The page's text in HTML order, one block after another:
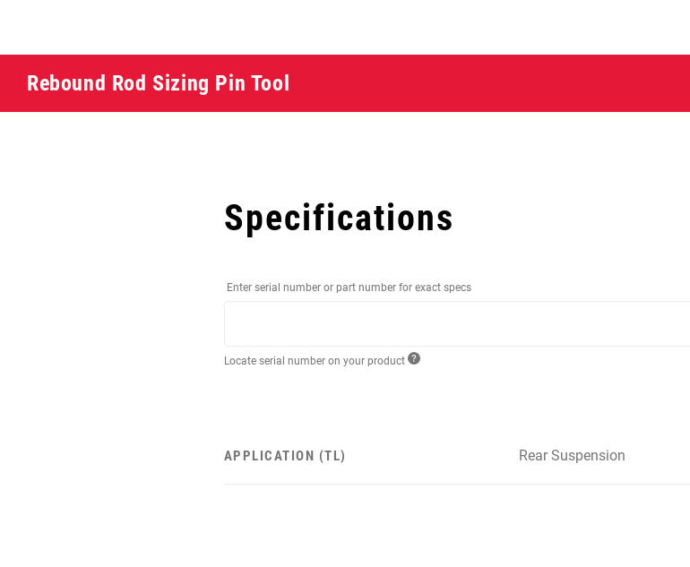
Rebound Rod Sizing Pin Tool
Specifications
Enter serial number or part number for exact specs
Locate serial number on your product
APPLICATION (TL) Rear Suspension